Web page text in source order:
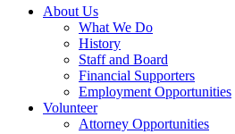
About Us
What We Do
History
Staff and Board
Financial Supporters
Employment Opportunities
Volunteer
Attorney Opportunities